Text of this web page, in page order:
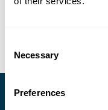
Selection
Necessary
Preferences